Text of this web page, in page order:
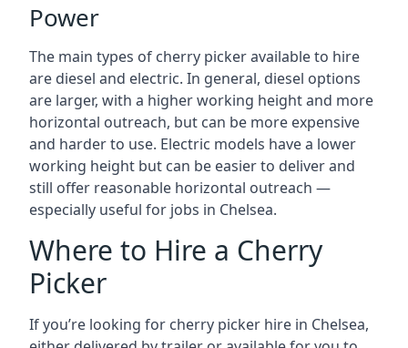
Power
The main types of cherry picker available to hire
are diesel and electric. In general, diesel options
are larger, with a higher working height and more
horizontal outreach, but can be more expensive
and harder to use. Electric models have a lower
working height but can be easier to deliver and
still offer reasonable horizontal outreach —
especially useful for jobs in Chelsea.
Where to Hire a Cherry
Picker
If you’re looking for cherry picker hire in Chelsea,